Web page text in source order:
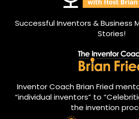
Successful Inventors & Business
Stories!
Inventor Coach Brian Fried
“individual inventors” to
the invention